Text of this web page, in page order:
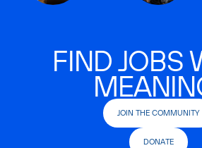
FIND JOBS
JOIN THE COMMUNITY
DONATE